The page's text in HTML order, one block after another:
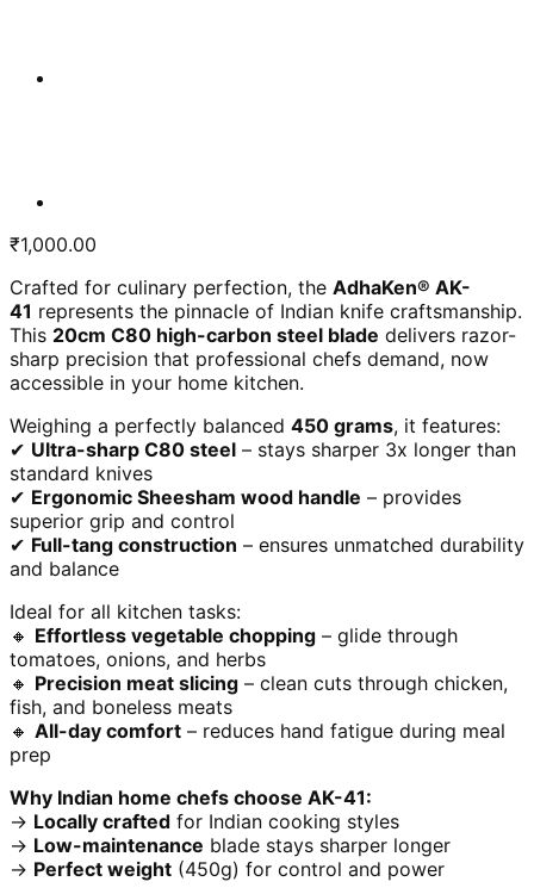
₹1,000.00
Crafted for culinary perfection, the AdhaKen® AK-
41 represents the pinnacle of Indian knife craftsmanship.
This 20cm C80 high-carbon steel blade delivers razor-
sharp precision that professional chefs demand, now
accessible in your home kitchen.
Weighing a perfectly balanced 450 grams, it features:
✔ Ultra-sharp C80 steel – stays sharper 3x longer than
standard knives
✔ Ergonomic Sheesham wood handle – provides
superior grip and control
✔ Full-tang construction – ensures unmatched durability
and balance
Ideal for all kitchen tasks:
🔸 Effortless vegetable chopping – glide through
tomatoes, onions, and herbs
🔸 Precision meat slicing – clean cuts through chicken,
fish, and boneless meats
🔸 All-day comfort – reduces hand fatigue during meal
prep
Why Indian home chefs choose AK-41:
→ Locally crafted for Indian cooking styles
→ Low-maintenance blade stays sharper longer
→ Perfect weight (450g) for control and power